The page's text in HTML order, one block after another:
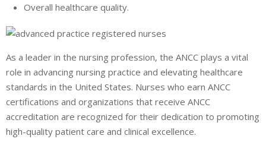
Overall healthcare quality.
As a leader in the nursing profession, the ANCC plays a vital
role in advancing nursing practice and elevating healthcare
standards in the United States. Nurses who earn ANCC
certifications and organizations that receive ANCC
accreditation are recognized for their dedication to promoting
high-quality patient care and clinical excellence.